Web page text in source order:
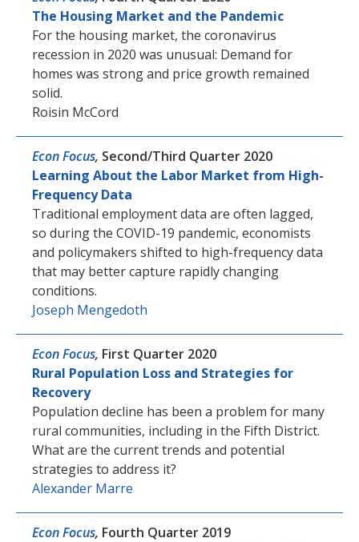
The Housing Market and the Pandemic
For the housing market, the coronavirus
recession in 2020 was unusual: Demand for
homes was strong and price growth remained
solid.
Roisin McCord
Econ Focus, Second/Third Quarter 2020
Learning About the Labor Market from High-
Frequency Data
Traditional employment data are often lagged,
so during the COVID-19 pandemic, economists
and policymakers shifted to high-frequency data
that may better capture rapidly changing
conditions.
Joseph Mengedoth
Econ Focus, First Quarter 2020
Rural Population Loss and Strategies for
Recovery
Population decline has been a problem for many
rural communities, including in the Fifth District.
What are the current trends and potential
strategies to address it?
Alexander Marre
Econ Focus, Fourth Quarter 2019